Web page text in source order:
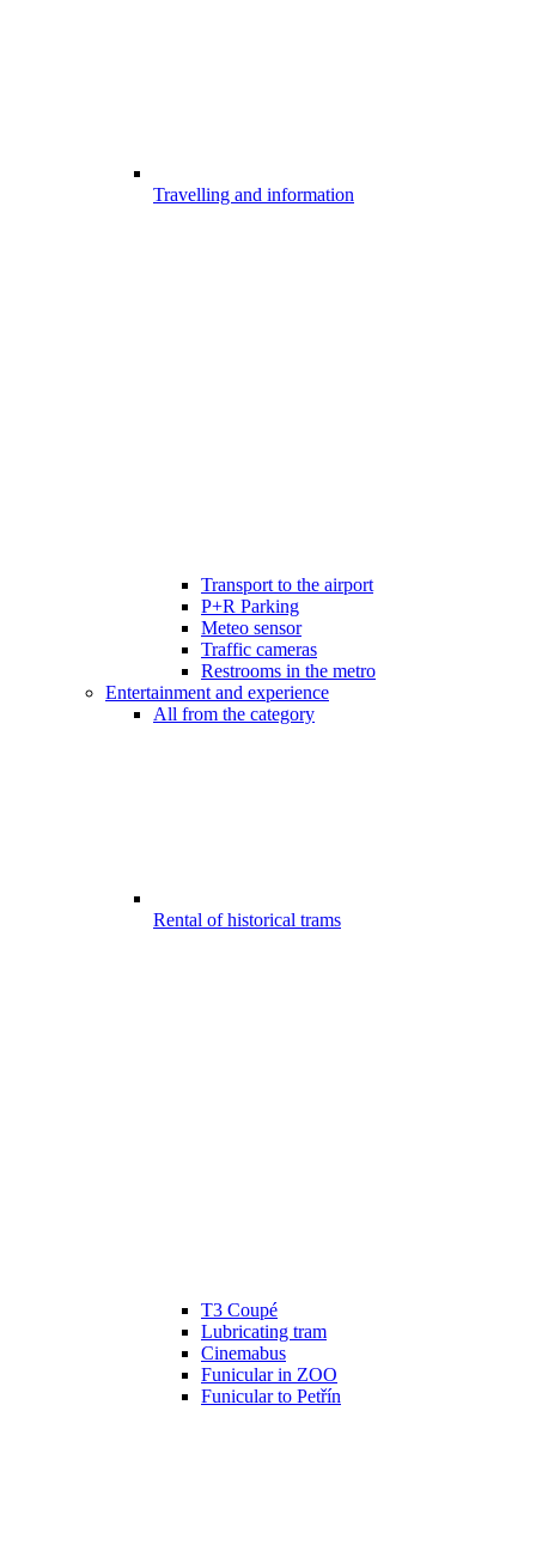
Travelling and information
Transport to the airport
P+R Parking
Meteo sensor
Traffic cameras
Restrooms in the metro
Entertainment and experience
All from the category
Rental of historical trams
T3 Coupé
Lubricating tram
Cinemabus
Funicular in ZOO
Funicular to Petřín